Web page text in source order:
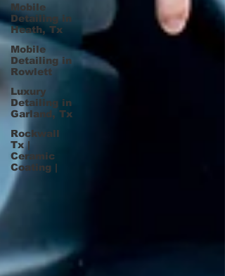
Mobile
Detailing in
Heath, Tx
Mobile
Detailing in
Rowlett
Luxury
Detailing in
Garland, Tx
Rockwall
Tx |
Ceramic
Coating |